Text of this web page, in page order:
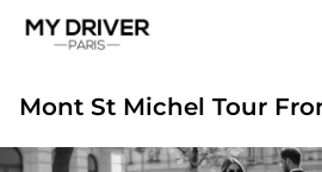
Mont St Michel Tour